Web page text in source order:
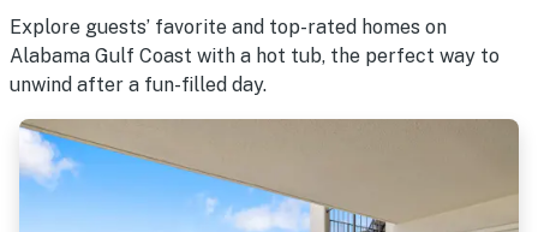
Explore guests’ favorite and top-rated homes on
Alabama Gulf Coast with a hot tub, the perfect way to
unwind after a fun-filled day.